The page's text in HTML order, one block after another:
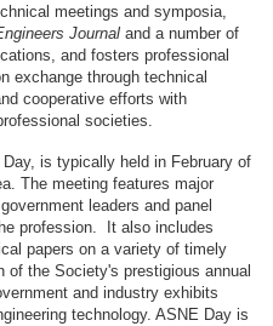
meetings and symposia,
Journal and a number of
and fosters professional
exchange through technical
cooperative efforts with
societies.
is typically held in February of
The meeting features major
leaders and panel
profession. It also includes
papers on a variety of timely
of the Society's prestigious annual
and industry exhibits
technology. ASNE Day is